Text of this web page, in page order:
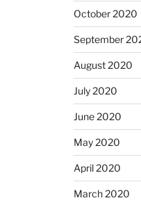
October 2020
September
August 2020
July 2020
June 2020
May 2020
April 2020
March 2020